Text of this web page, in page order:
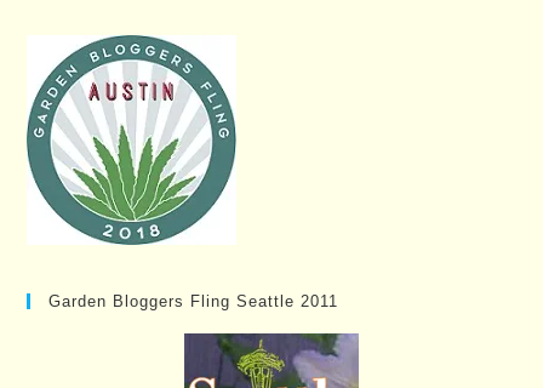
Garden Bloggers Fling Seattle 2011